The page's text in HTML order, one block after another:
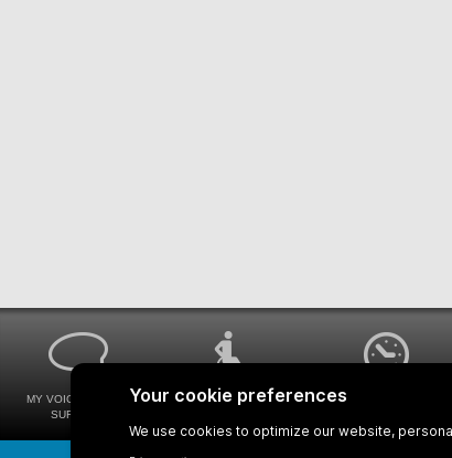
MY VOICE MY STM
SURVEYS
UNIVERSAL
WAYS FOR VIEWING